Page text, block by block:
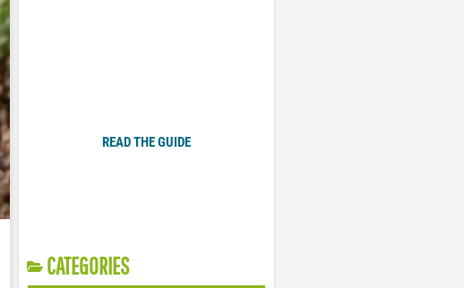
READ THE GUIDE
CATEGORIES